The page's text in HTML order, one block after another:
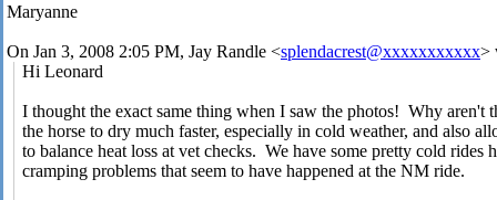
Maryanne
On Jan 3, 2008 2:05 PM, Jay Randle <splendacrest@xxxxxxxxxxx>
Hi Leonard
I thought the exact same thing when I saw the photos! Why aren't
the horse to dry much faster, especially in cold weather, and also
to balance heat loss at vet checks. We have some pretty cold rides
cramping problems that seem to have happened at the NM ride.